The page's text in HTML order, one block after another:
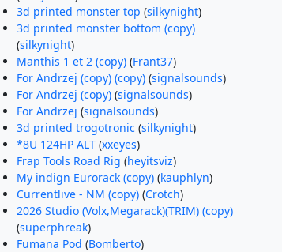
3d printed monster top (silkynight)
3d printed monster bottom (copy)
(silkynight)
Manthis 1 et 2 (copy)(Frant37)
For Andrzej (copy) (copy)(signalsounds)
For Andrzej (copy)(signalsounds)
For Andrzej (signalsounds)
3d printed trogotronic(silkynight)
*8U 124HP ALT(xxeyes)
Frap Tools Road Rig (heyitsviz)
My indign Eurorack (copy)(kauphlyn)
Currentlive - NM (copy)(Crotch)
2026 Studio (Volx,Megarack)(TRIM) (copy)
(superphreak)
Fumana Pod (Bomberto)